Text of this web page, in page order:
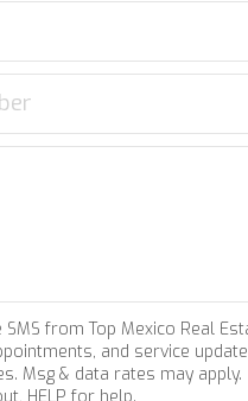
from Top Mexico Real
and service
Msg & data rates may apply.